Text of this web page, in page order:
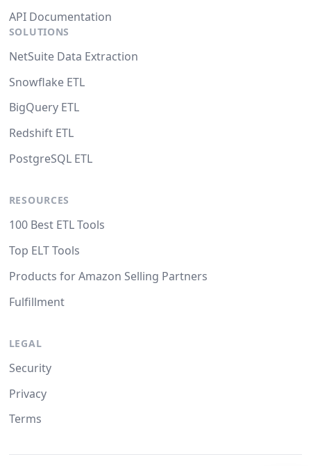
API Documentation
SOLUTIONS
NetSuite Data Extraction
Snowflake ETL
BigQuery ETL
Redshift ETL
PostgreSQL ETL
RESOURCES
100 Best ETL Tools
Top ELT Tools
Products for Amazon Selling Partners
Fulfillment
LEGAL
Security
Privacy
Terms